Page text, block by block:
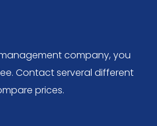
company, you
Contact serveral different
prices.